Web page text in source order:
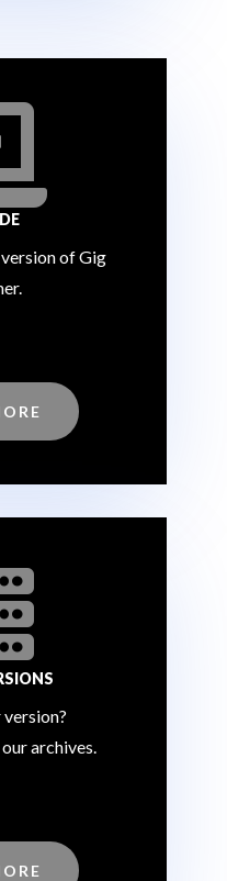
of Gig
archives.